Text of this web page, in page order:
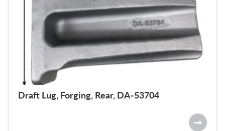
Draft Lug, Forging, Rear, DA-53704